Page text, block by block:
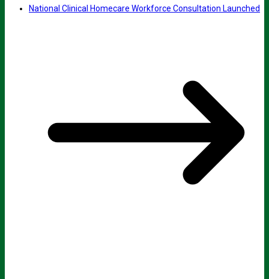
National Clinical Homecare Workforce Consultation Launched